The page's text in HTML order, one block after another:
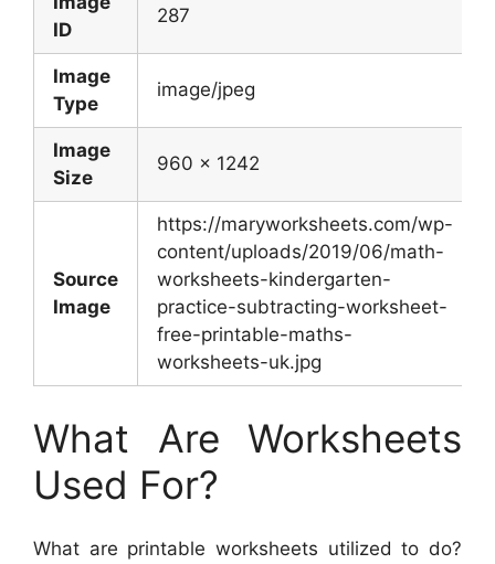
ID
287
Image
Type
image/jpeg
Image
Size
960 x 1242
Source
Image
https://maryworksheets.com/wp-
content/uploads/2019/06/math-
worksheets-kindergarten-
practice-subtracting-worksheet-
free-printable-maths-
worksheets-uk.jpg
What Are Worksheets
Used For?
What are printable worksheets utilized to do?